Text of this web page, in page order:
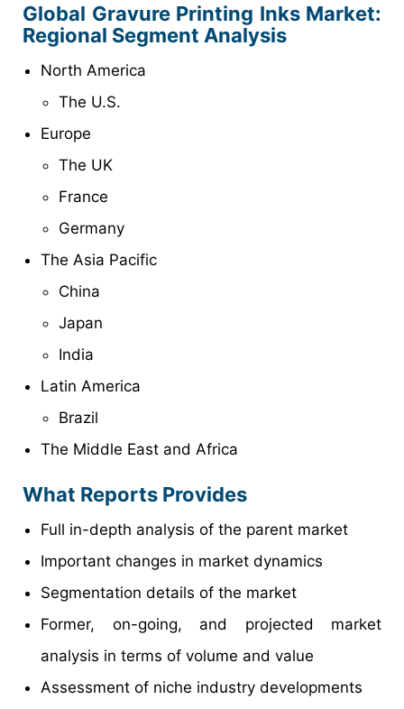
Global Gravure Printing Inks Market:
Regional Segment Analysis
North America
The U.S.
Europe
The UK
France
Germany
The Asia Pacific
China
Japan
India
Latin America
Brazil
The Middle East and Africa
What Reports Provides
Full in-depth analysis of the parent market
Important changes in market dynamics
Segmentation details of the market
Former, on-going, and projected market
analysis in terms of volume and value
Assessment of niche industry developments